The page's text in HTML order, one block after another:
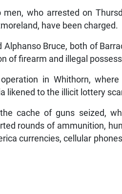
men, who arrested on
have been charged.
Alphanso Bruce, both of
of firearm and illegal
in Whithorn,
likened to the illicit lottery
cache of guns seized,
rounds of ammunition,
currencies, cellular